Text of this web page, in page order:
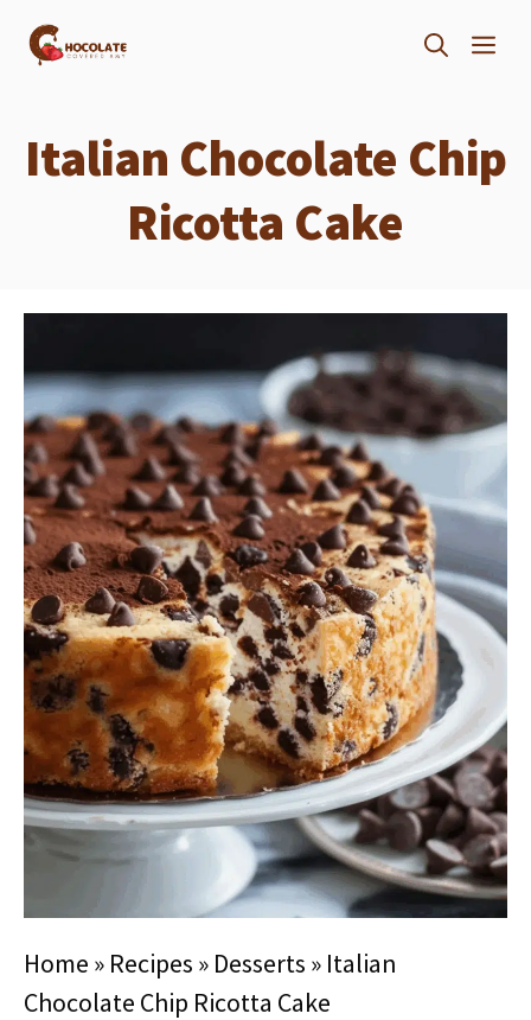
Skip
Italian Chocolate Chip
Ricotta Cake
Home » Recipes » Desserts » Italian
Chocolate Chip Ricotta Cake